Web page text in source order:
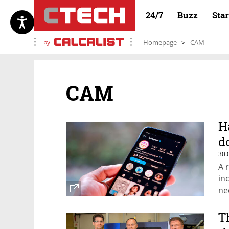
24/7 Buzz
by Homepage CAM
CAM
A